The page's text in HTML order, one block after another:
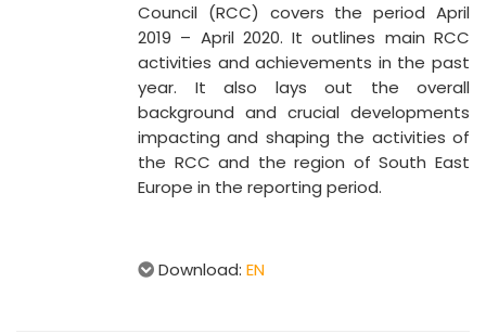
Council (RCC) covers the period April
2019 – April 2020. It outlines main RCC
activities and achievements in the past
year. It also lays out the overall
background and crucial developments
impacting and shaping the activities of
the RCC and the region of South East
Europe in the reporting period.
Download: EN